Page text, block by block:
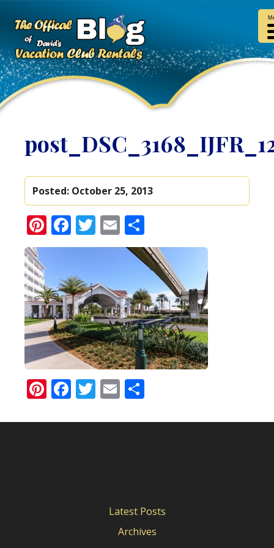
Posted: October 25, 2013
Pinterest
Facebook
Twitter
Email
Pinterest
Facebook
Twitter
Email
Latest Posts
Archives